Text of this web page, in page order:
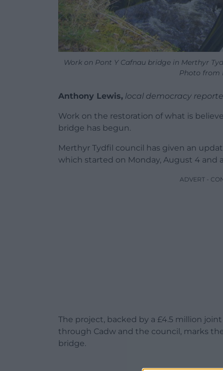
Work on Pont Y Cafnau bridge in Merthyr
Photo from
Anthony Lewis, local democracy
Work on the restoration of what is
bridge has begun.
Merthyr Tydfil council has given an
which started on Monday, August 4
ADVERT -
The project, backed by a £4.5 million
through Cadw and the council, marks
bridge.